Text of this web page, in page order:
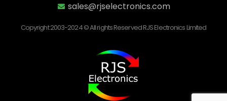
sales@rjselectronics.com
Copyright 2003-2024 © All rights Reserved RJS Electronics Limited